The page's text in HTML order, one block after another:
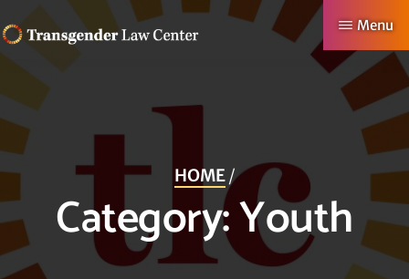
to
main
content
TRANSGENDER
CENTER
Making
Authentic
Lives
Menu
HOME/
Category:Youth